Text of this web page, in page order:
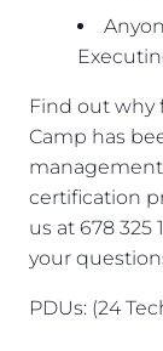
Find out why
Camp has
certification
us at 678
your
PDUs: (24